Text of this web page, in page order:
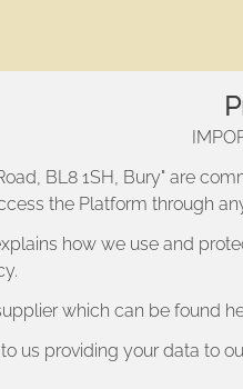
BL8 1SH, Bury" are
the Platform through
how we use and
which can be found
us providing your data to